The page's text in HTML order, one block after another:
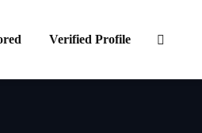
Verified Profile